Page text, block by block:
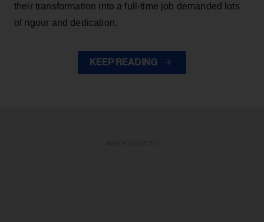
their transformation into a full-time job demanded lots
of rigour and dedication.
KEEP READING